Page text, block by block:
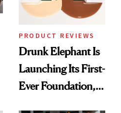
PRODUCT REVIEWS
Drunk Elephant Is
Launching Its First-
Ever Foundation,